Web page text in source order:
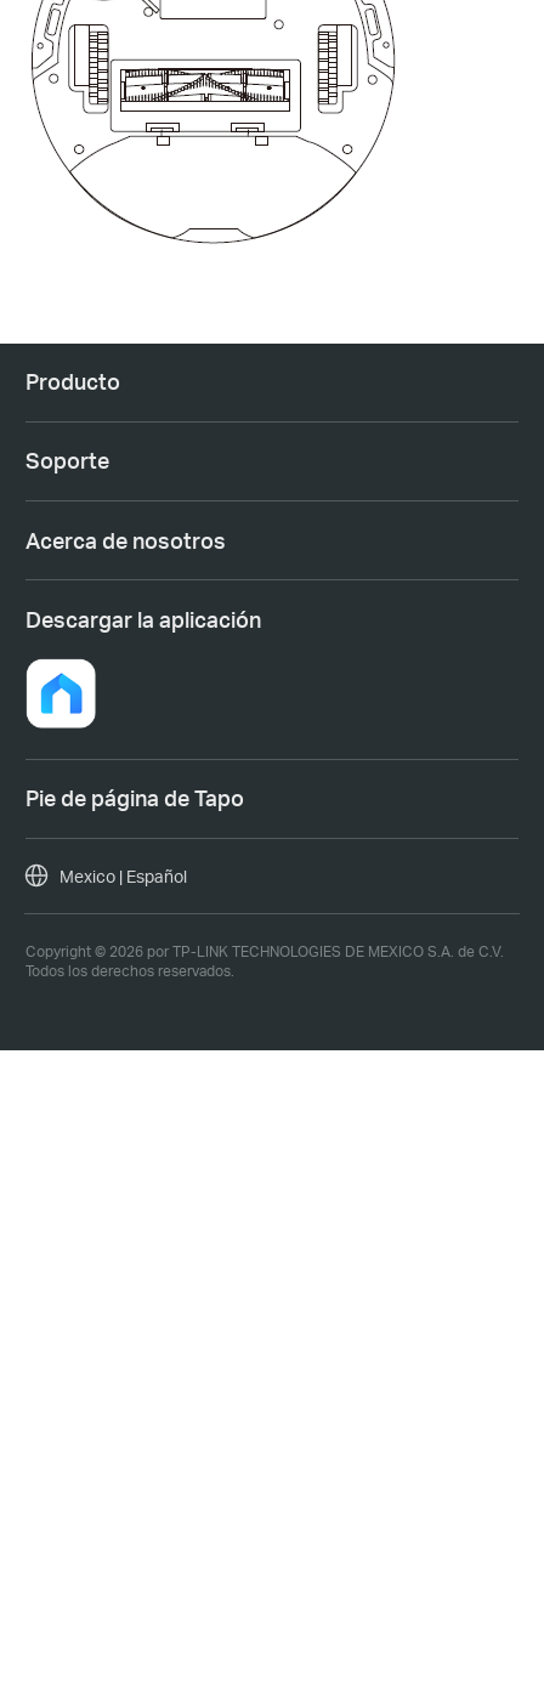
Producto
Soporte
Acerca de nosotros
Descargar la aplicación
Pie de página de Tapo
Copyright © 2026 por TP-LINK TECHNOLOGIES DE MEXICO S.A. de C.V.
Todos los derechos reservados.
Mexico | Español